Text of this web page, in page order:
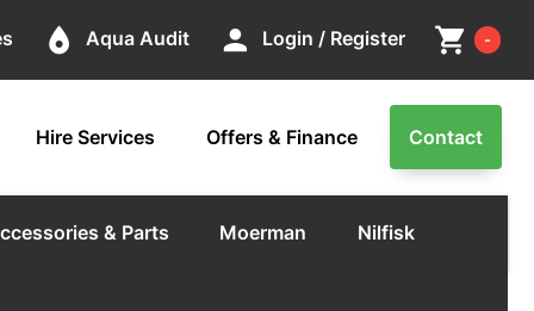
place Aqua Audit person Login / Register shopping_cart -
Hire Services Offers & Finance Contact
& Parts Moerman Nilfisk